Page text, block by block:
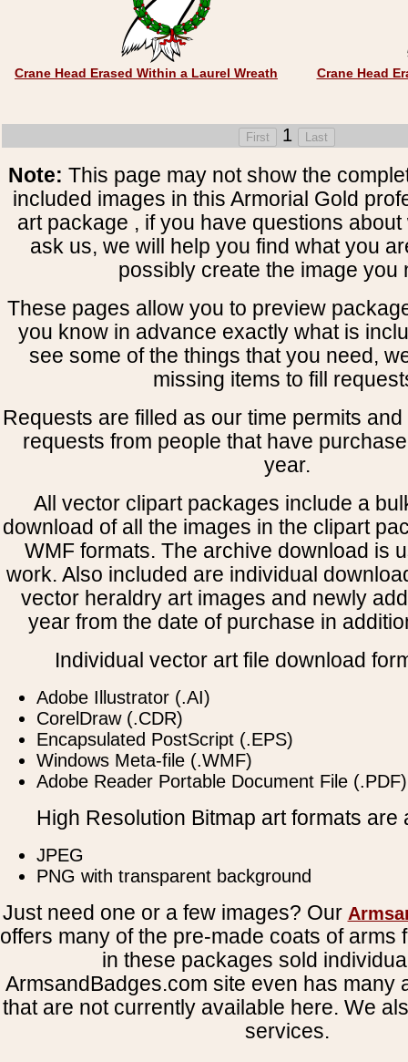
Crane Head Erased Within a Laurel Wreath Crane Head
1
Note: This page may not show the
included images in this Armorial Gold
art package , if you have questions
ask us, we will help you find what you
possibly create the image you
These pages allow you to preview
you know in advance exactly what is
see some of the things that you need,
missing items to fill
Requests are filled as our time permits
requests from people that have
year.
All vector clipart packages include a
download of all the images in the clipart
WMF formats. The archive download is
work. Also included are individual
vector heraldry art images and newly
year from the date of purchase in
Individual vector art file download
Adobe Illustrator (.AI)
CorelDraw (.CDR)
Encapsulated PostScript (.EPS)
Windows Meta-file (.WMF)
Adobe Reader Portable Document File (.PDF)
High Resolution Bitmap art formats are
JPEG
PNG with transparent background
Just need one or a few images? Our
offers many of the pre-made coats of arms
in these packages sold
ArmsandBadges.com site even has many
that are not currently available here. We
services.